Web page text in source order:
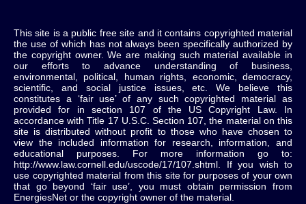
This site is a public free site and it contains copyrighted material
the use of which has not always been specifically authorized by
the copyright owner. We are making such material available in
our efforts to advance understanding of business,
environmental, political, human rights, economic, democracy,
scientific, and social justice issues, etc. We believe this
constitutes a ‘fair use’ of any such copyrighted material as
provided for in section 107 of the US Copyright Law. In
accordance with Title 17 U.S.C. Section 107, the material on this
site is distributed without profit to those who have chosen to
view the included information for research, information, and
educational purposes. For more information go to:
http://www.law.cornell.edu/uscode/17/107.shtml. If you wish to
use copyrighted material from this site for purposes of your own
that go beyond ‘fair use’, you must obtain permission from
EnergiesNet or the copyright owner of the material.